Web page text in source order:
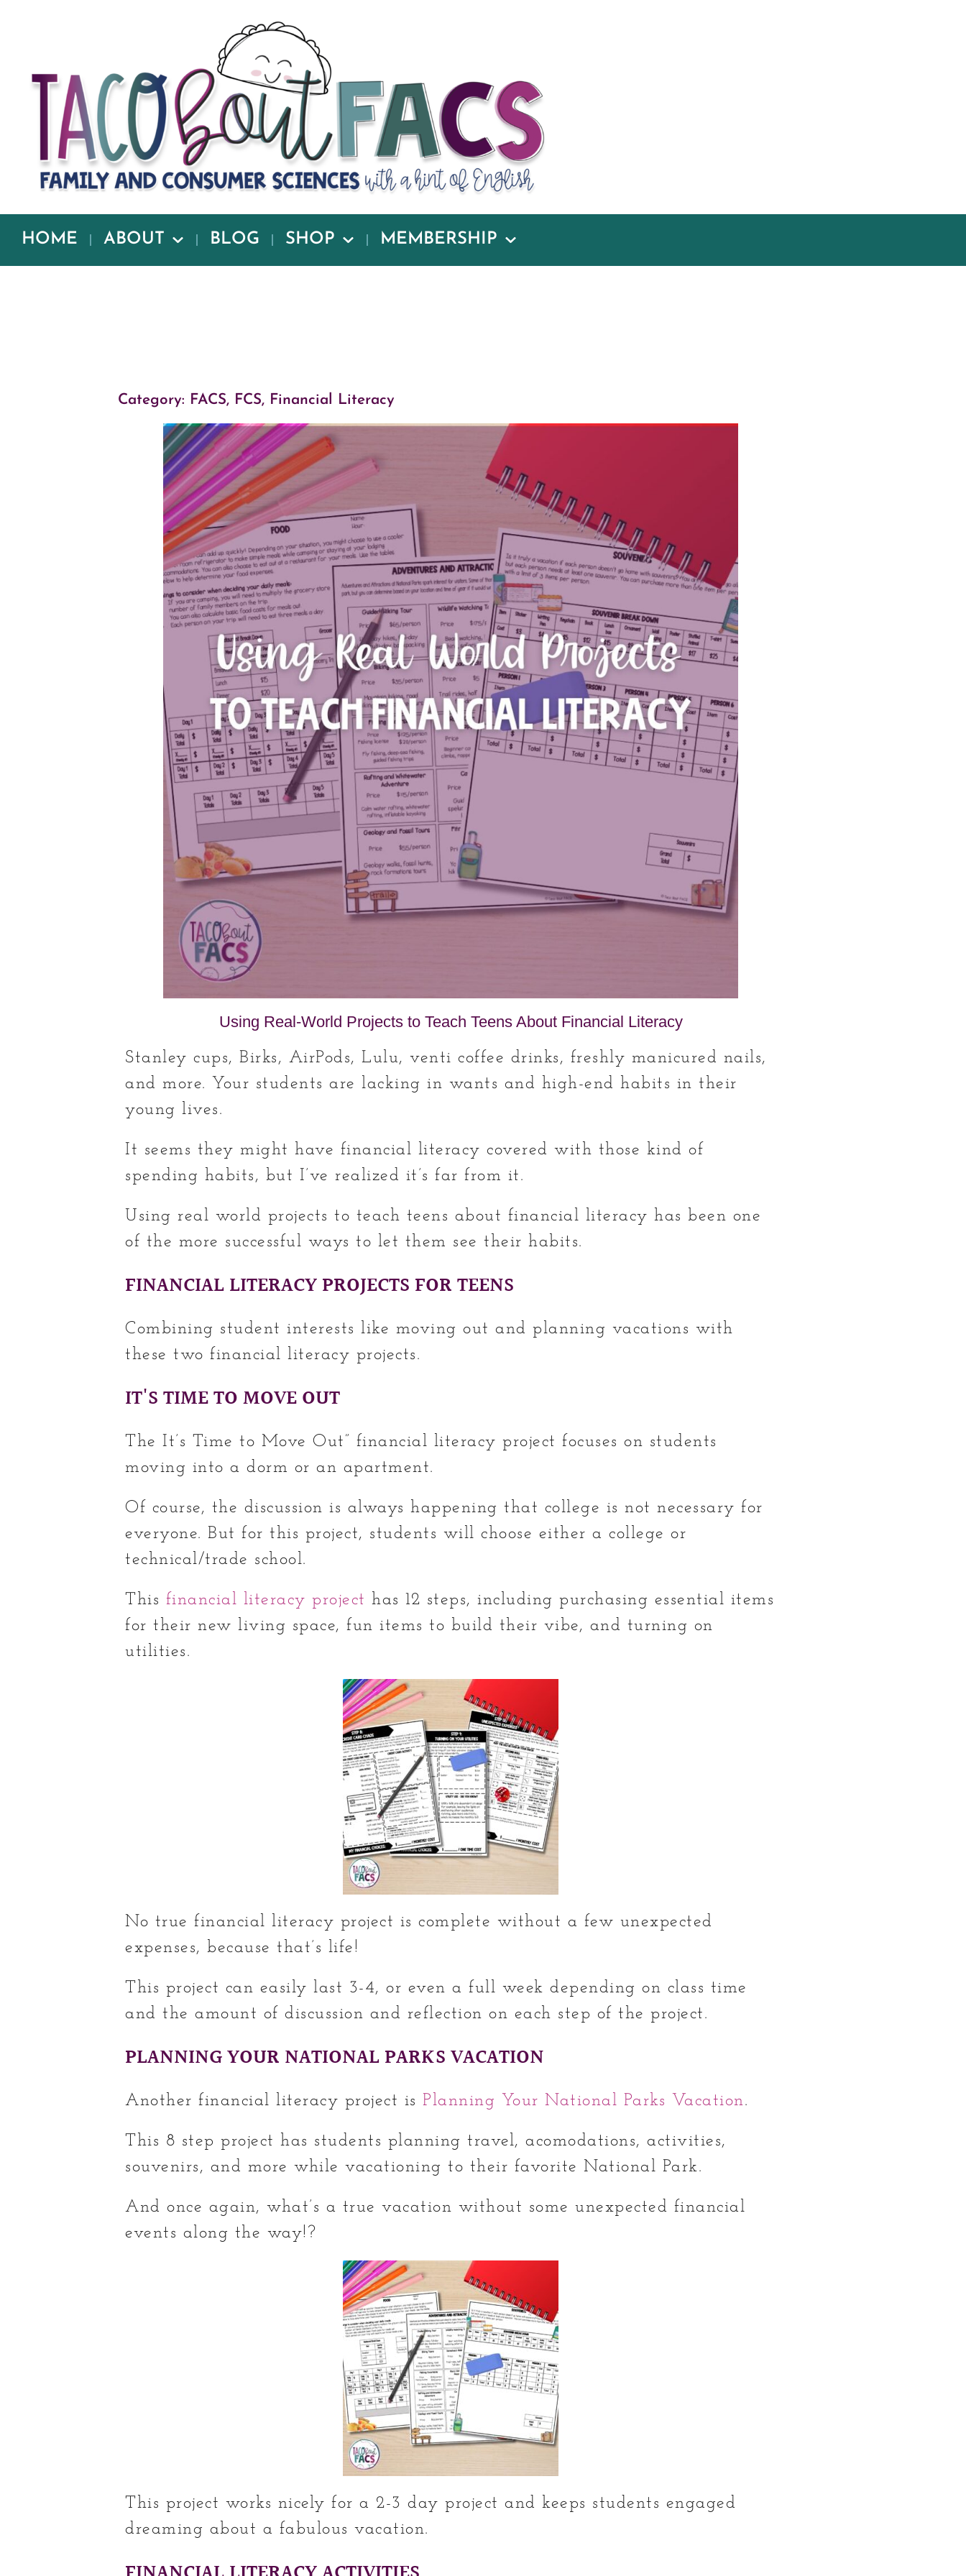
HOME ABOUT BLOG SHOP MEMBERSHIP
Category: FACS, FCS, Financial Literacy
Using Real-World Projects to Teach Teens About Financial Literacy
Stanley cups, Birks, AirPods, Lulu, venti coffee drinks, freshly manicured nails,
and more. Your students are lacking in wants and high-end habits in their
young lives.
It seems they might have financial literacy covered with those kind of
spending habits, but I’ve realized it’s far from it.
Using real world projects to teach teens about financial literacy has been one
of the more successful ways to let them see their habits.
FINANCIAL LITERACY PROJECTS FOR TEENS
Combining student interests like moving out and planning vacations with
these two financial literacy projects.
IT'S TIME TO MOVE OUT
The It’s Time to Move Out” financial literacy project focuses on students
moving into a dorm or an apartment.
Of course, the discussion is always happening that college is not necessary for
everyone. But for this project, students will choose either a college or
technical/trade school.
This financial literacy project has 12 steps, including purchasing essential items
for their new living space, fun items to build their vibe, and turning on
utilities.
No true financial literacy project is complete without a few unexpected
expenses, because that’s life!
This project can easily last 3-4, or even a full week depending on class time
and the amount of discussion and reflection on each step of the project.
PLANNING YOUR NATIONAL PARKS VACATION
Another financial literacy project isPlanning Your National Parks Vacation.
This 8 step project has students planning travel, acomodations, activities,
souvenirs, and more while vacationing to their favorite National Park.
And once again, what’s a true vacation without some unexpected financial
events along the way!?
This project works nicely for a 2-3 day project and keeps students engaged
dreaming about a fabulous vacation.